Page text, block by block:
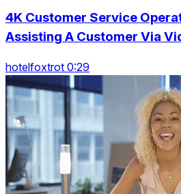
4K Customer Service
Assisting A Customer Via
hotelfoxtrot 0:29